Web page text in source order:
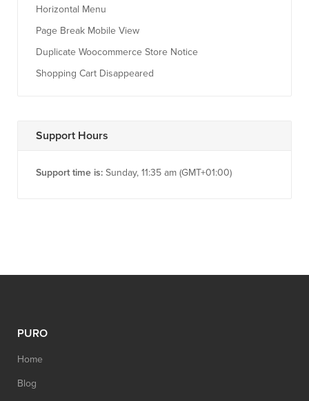
Horizontal Menu
Page Break Mobile View
Duplicate Woocommerce Store Notice
Shopping Cart Disappeared
Support Hours
Support time is: Sunday, 11:35 am (GMT+01:00)
PURO
Home
Blog